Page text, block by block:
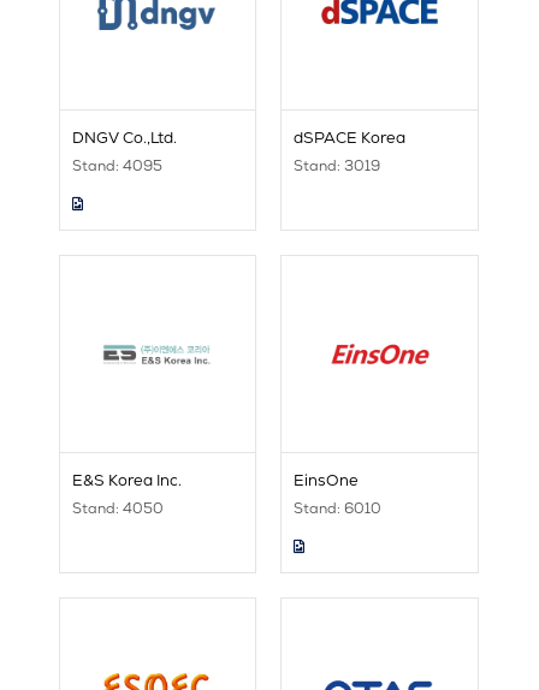
DNGV Co.,Ltd.
Stand: 4095
dSPACE Korea
Stand: 3019
E&S Korea Inc.
Stand: 4050
EinsOne
Stand: 6010